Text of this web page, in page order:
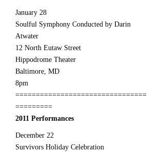
January 28
Soulful Symphony Conducted by Darin
Atwater
12 North Eutaw Street
Hippodrome Theater
Baltimore, MD
8pm
================================
=========
2011 Performances
December 22
Survivors Holiday Celebration